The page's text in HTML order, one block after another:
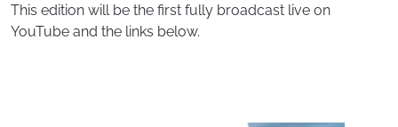
This edition will be the first fully broadcast live on
YouTube and the links below.